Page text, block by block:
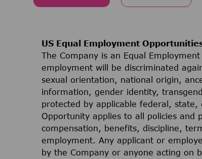
US Equal Employment
The Company is an Equal
employment will be discriminated
sexual orientation, national origin,
information, gender identity,
protected by applicable federal,
Opportunity applies to all policies
compensation, benefits, discipline,
employment. Any applicant or
by the Company or anyone acting on